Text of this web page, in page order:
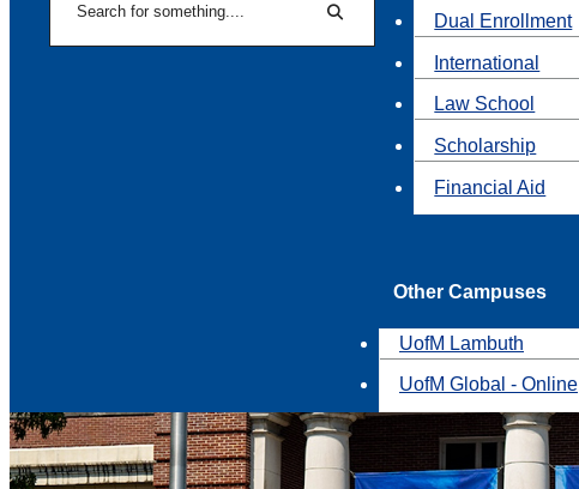
Search Dual Enrollment
International
Law School
Scholarship
Financial Aid
Other Campuses
UofM Lambuth
UofM Global - Online